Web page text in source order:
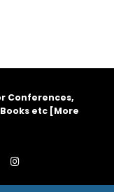
Conferences,
etc [More